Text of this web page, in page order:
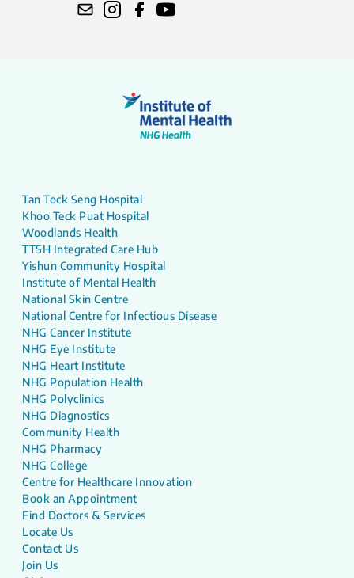
Tan Tock Seng Hospital
Khoo Teck Puat Hospital
Woodlands Health
TTSH Integrated Care Hub
Yishun Community Hospital
Institute of Mental Health
National Skin Centre
National Centre for Infectious Disease
NHG Cancer Institute
NHG Eye Institute
NHG Heart Institute
NHG Population Health
NHG Polyclinics
NHG Diagnostics
Community Health
NHG Pharmacy
NHG College
Centre for Healthcare Innovation
Book an Appointment
Find Doctors & Services
Locate Us
Contact Us
Join Us